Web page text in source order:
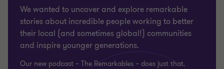
We wanted to uncover and explore remarkable
stories about incredible people working to better
their local (and sometimes global!) communities
and inspire younger generations.
Our new podcast – The Remarkables – does just that.